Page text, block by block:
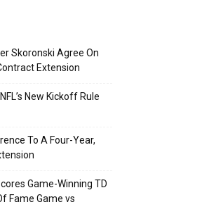
Skoronski Agree On
Extension
New Kickoff Rule
To A Four-Year,
Game-Winning TD
Fame Game vs